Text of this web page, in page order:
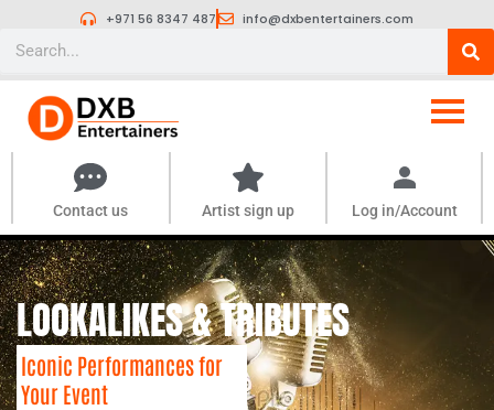
+971 56 8347 487 info@dxbentertainers.com
Contact us Artist sign up Log in/Account
LOOKALIKES & TRIBUTES
Iconic Performances for
Your Event